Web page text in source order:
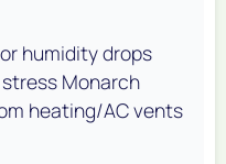
humidity drops
Monarch
heating/AC vents